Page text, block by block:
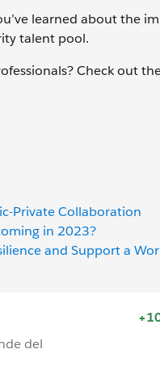
learned about the
talent pool.
Check out
Private Collaboration
in 2023?
and Support a